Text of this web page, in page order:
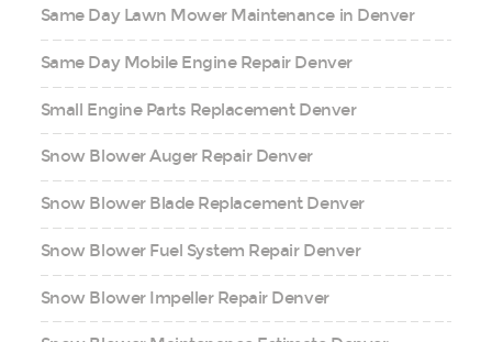
Same Day Lawn Mower Maintenance in Denver
Same Day Mobile Engine Repair Denver
Small Engine Parts Replacement Denver
Snow Blower Auger Repair Denver
Snow Blower Blade Replacement Denver
Snow Blower Fuel System Repair Denver
Snow Blower Impeller Repair Denver